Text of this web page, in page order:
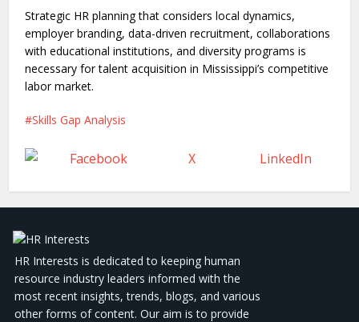
Strategic HR planning that considers local dynamics,
employer branding, data-driven recruitment, collaborations
with educational institutions, and diversity programs is
necessary for talent acquisition in Mississippi’s competitive
labor market.
Skills Gap Analysis
Facebook X LinkedIn
HR Interests is dedicated to keeping human
resource industry leaders informed with the
most recent insights, trends, blogs, and various
other forms of content. Our aim is to provide